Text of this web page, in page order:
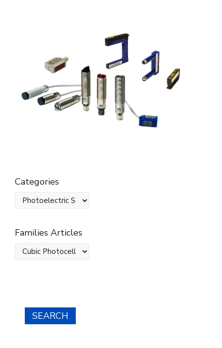
Categories
Families Articles
SEARCH